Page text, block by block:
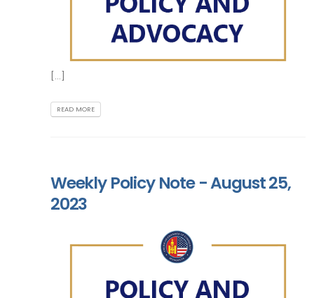
[...]
READ MORE
Weekly Policy Note - August 25,
2023